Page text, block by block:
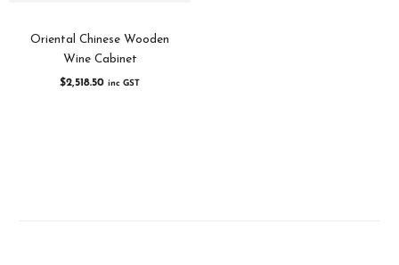
Oriental Chinese Wooden
Wine Cabinet
$2,518.50 inc GST